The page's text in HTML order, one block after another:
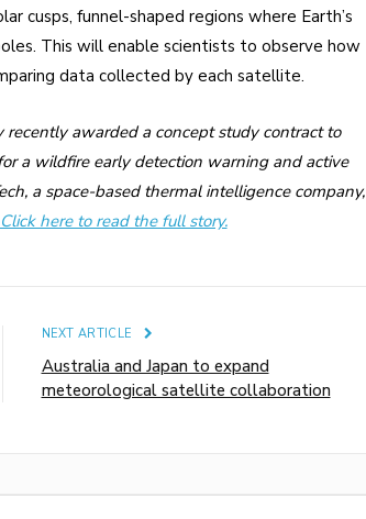
cusps, funnel-shaped regions where Earth’s
This will enable scientists to observe how
data collected by each satellite.
recently awarded a concept study contract to
a wildfire early detection warning and active
a space-based thermal intelligence company,
Click here to read the full story.
NEXT ARTICLE
Australia and Japan to expand
meteorological satellite collaboration